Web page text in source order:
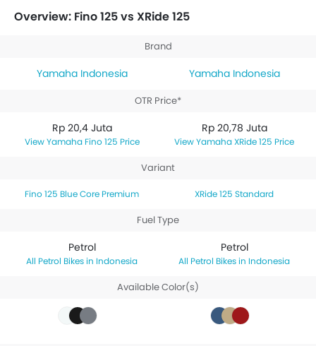
priced between Rp 20,78 Juta. Talking about the
technical specifications,Yamaha Fino 125 Blue Core
houses 125 engine whereas
Overview: Fino 125 vs XRide 125
Brand
Yamaha Indonesia Yamaha Indonesia
OTR Price*
Rp 20,4 Juta
Yamaha Fino 125 Price
Rp 20,78 Juta
Yamaha XRide 125 Price
Variant
Fino 125 Blue Core Premium XRide 125 Standard
Fuel Type
Petrol
Petrol Bikes in Indonesia
Petrol
Petrol Bikes in Indonesia
Available Color(s)